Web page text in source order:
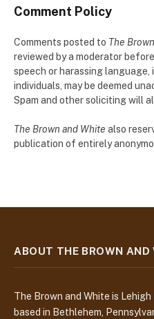
Comment Policy
Comments posted to The
reviewed by a moderator
speech or harassing
individuals, may be deemed
Spam and other soliciting will
The Brown and White also
publication of entirely
ABOUT THE BROWN AND
The Brown and White is
based in Bethlehem,